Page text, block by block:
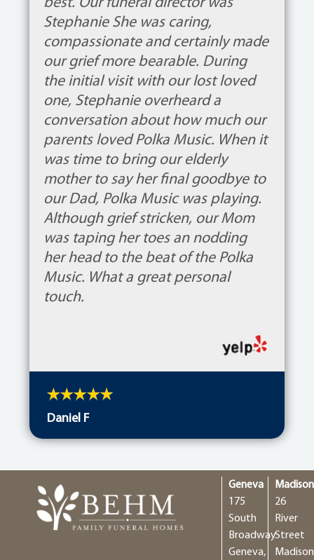
Stephanie She was caring,
compassionate and certainly made
our grief more bearable. During
the initial visit with our lost loved
one, Stephanie overheard a
conversation about how much our
parents loved Polka Music. When it
was time to bring our elderly
mother to say her final goodbye to
our Dad, Polka Music was playing.
Although grief stricken, our Mom
was taping her toes an nodding
her head to the beat of the Polka
Music. What a great personal
touch.
Daniel F
Geneva
175
South
Broadway
Geneva,
Madison
26
River
Street